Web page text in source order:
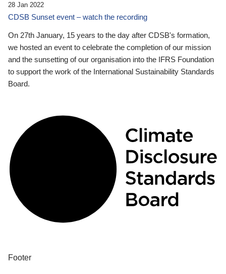
28 Jan 2022
CDSB Sunset event – watch the recording
On 27th January, 15 years to the day after CDSB's formation,
we hosted an event to celebrate the completion of our mission
and the sunsetting of our organisation into the IFRS Foundation
to support the work of the International Sustainability Standards
Board.
Footer